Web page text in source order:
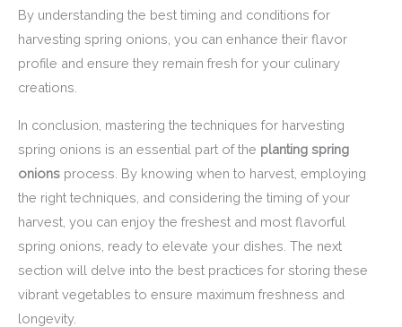
By understanding the best timing and conditions for
harvesting spring onions, you can enhance their flavor
profile and ensure they remain fresh for your culinary
creations.
In conclusion, mastering the techniques for harvesting
spring onions is an essential part of the planting spring
onions process. By knowing when to harvest, employing
the right techniques, and considering the timing of your
harvest, you can enjoy the freshest and most flavorful
spring onions, ready to elevate your dishes. The next
section will delve into the best practices for storing these
vibrant vegetables to ensure maximum freshness and
longevity.